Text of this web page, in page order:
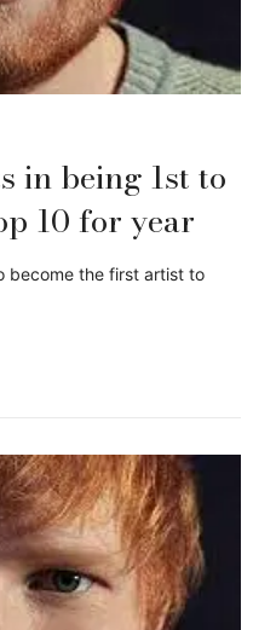
in being 1st to
10 for year
become the first artist to